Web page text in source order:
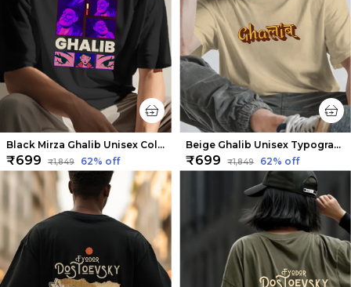
Black Mirza Ghalib Unisex Collage Tee | Soft And Breathable
₹699 ₹1,849 62% off
Beige Ghalib Unisex Typography Tee | Soft And Breathable
₹699 ₹1,849 62% off